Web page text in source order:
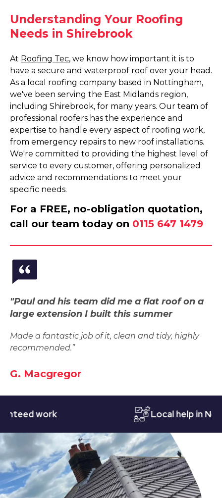
Understanding Your Roofing
Needs in Shirebrook
At Roofing Tec, we know how important it is to
have a secure and waterproof roof over your head.
As a local roofing company based in Nottingham,
we've been serving the East Midlands region,
including Shirebrook, for many years. Our team of
professional roofers has the experience and
expertise to handle every aspect of roofing work,
from emergency repairs to new roof installations.
We're committed to providing the highest level of
service to every customer, offering personalized
advice and recommendations to meet your
specific needs.
For a FREE, no-obligation quotation,
call our team today on 0115 647 1479
"Paul and his team did me a flat roof on a
large extension I built this summer
Made a fantastic job of it, clean and tidy, highly
recommended.”
G. Macgregor
work Local help in